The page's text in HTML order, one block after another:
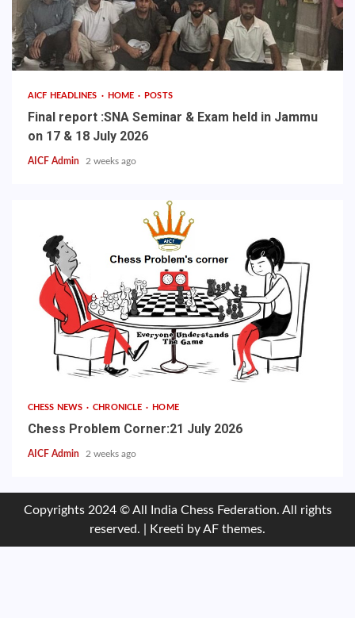
AICF HEADLINES HOME POSTS
Final report :SNA Seminar & Exam held in Jammu
on 17 & 18 July 2026
AICF Admin 2 weeks ago
CHESS NEWS CHRONICLE HOME
Chess Problem Corner:21 July 2026
AICF Admin 2 weeks ago
Copyrights 2024 © All India Chess Federation. All rights
reserved.
Kreeti by AF themes.